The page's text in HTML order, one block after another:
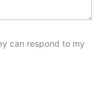
can respond to my